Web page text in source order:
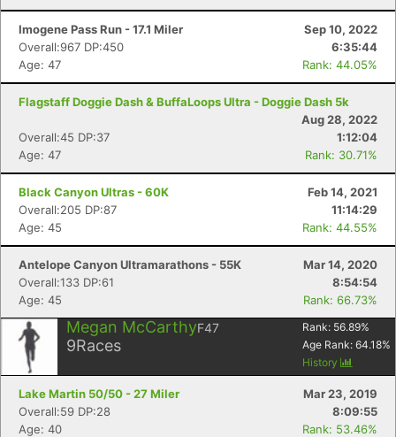
Imogene Pass Run - 17.1 Miler
Sep 10, 2022
Overall:967 DP:450
6:35:44
Age: 47
Rank: 44.05%
Flagstaff Doggie Dash & BuffaLoops Ultra - Doggie Dash 5k
Aug 28, 2022
Overall:45 DP:37
1:12:04
Age: 47
Rank: 30.71%
Black Canyon Ultras - 60K
Feb 14, 2021
Overall:205 DP:87
11:14:29
Age: 45
Rank: 44.55%
Antelope Canyon Ultramarathons - 55K
Mar 14, 2020
Overall:133 DP:61
8:54:54
Age: 45
Rank: 66.73%
Megan McCarthyF47
9Races
Rank: 56.89%
Age Rank: 64.18%
History
Lake Martin 50/50 - 27 Miler
Mar 23, 2019
Overall:59 DP:28
8:09:55
Age: 40
Rank: 53.46%